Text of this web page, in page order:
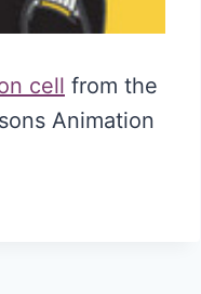
cell from the
Animation